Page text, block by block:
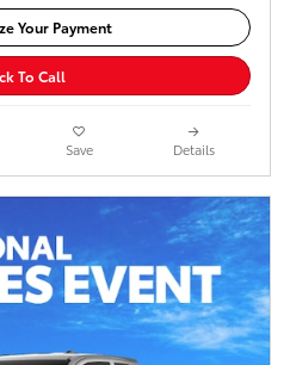
Your Payment
To Call
Save Details